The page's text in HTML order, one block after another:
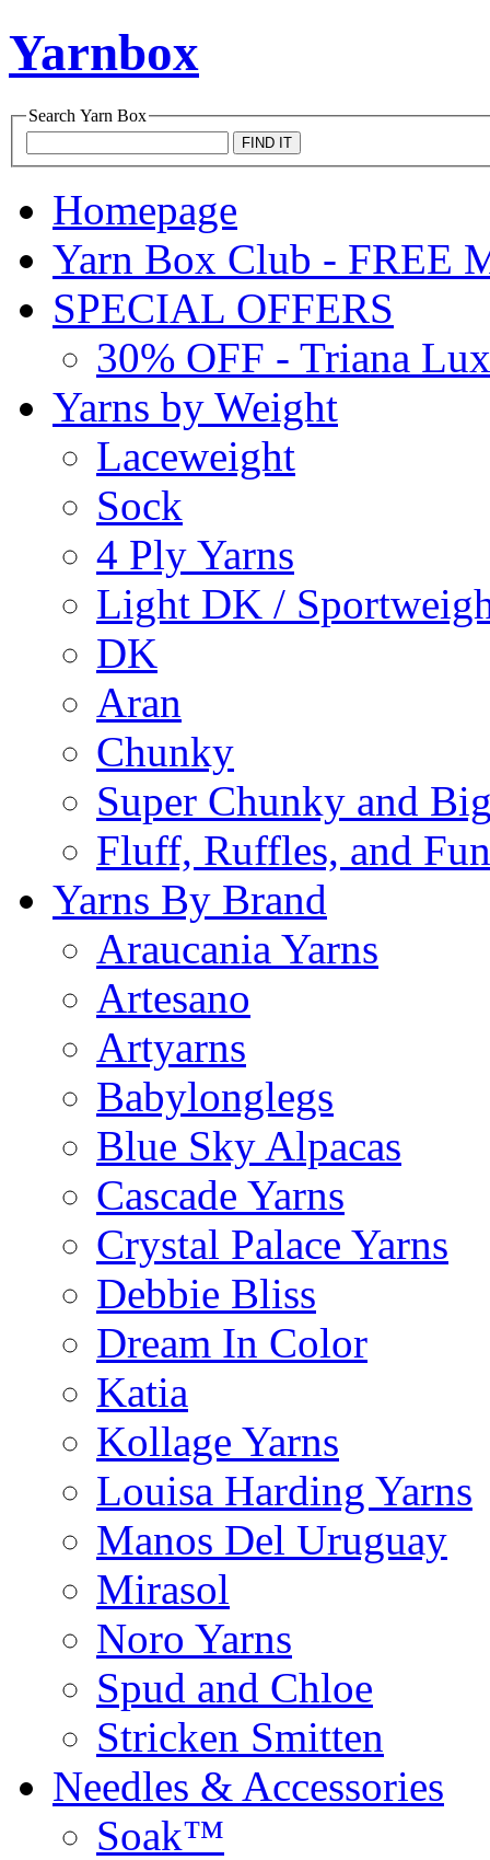
Yarnbox
Search Yarn Box
Homepage
Yarn Box Club - FREE
SPECIAL OFFERS
30% OFF - Triana Lux
Yarns by Weight
Laceweight
Sock
4 Ply Yarns
Light DK /
DK
Aran
Chunky
Super Chunky and
Fluff, Ruffles, and
Yarns By Brand
Araucania Yarns
Artesano
Artyarns
Babylonglegs
Blue Sky Alpacas
Cascade Yarns
Crystal Palace Yarns
Debbie Bliss
Dream In Color
Katia
Kollage Yarns
Louisa Harding Yarns
Manos Del Uruguay
Mirasol
Noro Yarns
Spud and Chloe
Stricken Smitten
Needles & Accessories
Soak™